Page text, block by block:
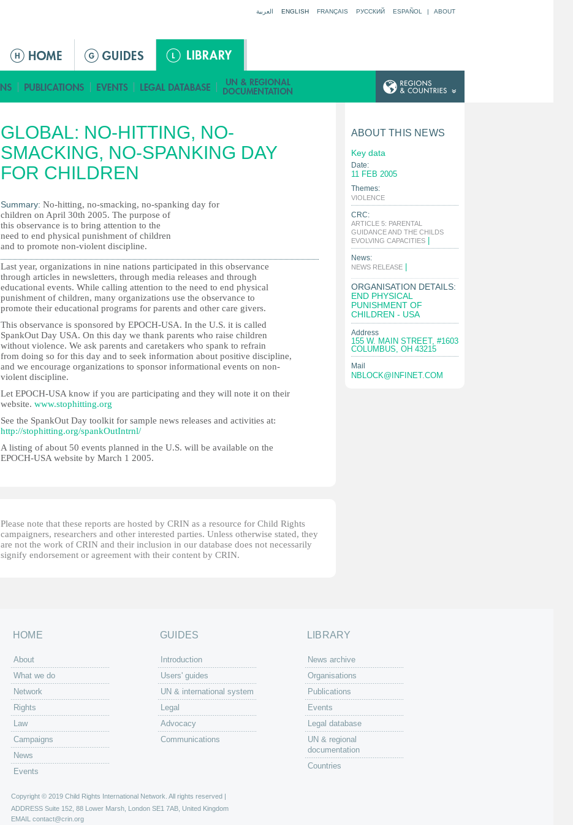
العربية ENGLISH FRANÇAIS РУССКИЙ ESPAÑOL | ABOUT
M
i
n
e
n
u
GLOBAL: NO-HITTING, NO-
SMACKING, NO-SPANKING DAY
FOR CHILDREN
Summary: No-hitting, no-smacking, no-spanking day for
children on April 30th 2005. The purpose of
this observance is to bring attention to the
need to end physical punishment of children
and to promote non-violent discipline.
Last year, organizations in nine nations participated in this observance
through articles in newsletters, through media releases and through
educational events. While calling attention to the need to end physical
punishment of children, many organizations use the observance to
promote their educational programs for parents and other care givers.
This observance is sponsored by EPOCH-USA. In the U.S. it is called
SpankOut Day USA. On this day we thank parents who raise children
without violence. We ask parents and caretakers who spank to refrain
from doing so for this day and to seek information about positive discipline,
and we encourage organizations to sponsor informational events on non-
violent discipline.
Let EPOCH-USA know if you are participating and they will note it on their
website. www.stophitting.org
See the SpankOut Day toolkit for sample news releases and activities at:
http://stophitting.org/spankOutIntrnl/
A listing of about 50 events planned in the U.S. will be available on the
EPOCH-USA website by March 1 2005.
Please note that these reports are hosted by CRIN as a resource for Child Rights
campaigners, researchers and other interested parties. Unless otherwise stated, they
are not the work of CRIN and their inclusion in our database does not necessarily
signify endorsement or agreement with their content by CRIN.
ABOUT THIS NEWS
Key data
Date:
11 FEB 2005
Themes:
VIOLENCE
CRC:
ARTICLE 5: PARENTAL
GUIDANCE AND THE CHILDS
EVOLVING CAPACITIES
News:
NEWS RELEASE
ORGANISATION DETAILS:
END PHYSICAL
PUNISHMENT OF
CHILDREN - USA
Address
155 W. MAIN STREET, #1603
COLUMBUS, OH 43215
Mail
NBLOCK@INFINET.COM
HOME
About
What we do
Network
Rights
Law
Campaigns
News
Events
GUIDES
Introduction
Users' guides
UN & international system
Legal
Advocacy
Communications
LIBRARY
News archive
Organisations
Publications
Events
Legal database
UN & regional
documentation
Countries
Copyright © 2019 Child Rights International Network. All rights reserved |
ADDRESS Suite 152, 88 Lower Marsh, London SE1 7AB, United Kingdom
EMAIL contact@crin.org